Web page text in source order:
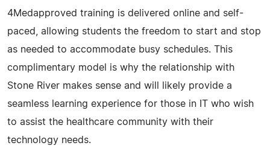
4Medapproved training is delivered online and self-
paced, allowing students the freedom to start and stop
as needed to accommodate busy schedules. This
complimentary model is why the relationship with
Stone River makes sense and will likely provide a
seamless learning experience for those in IT who wish
to assist the healthcare community with their
technology needs.